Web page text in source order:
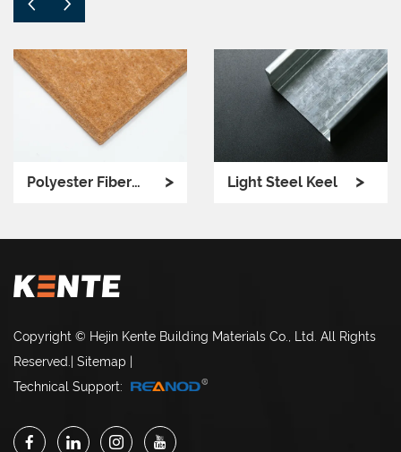
Polyester Fiber
> Light Steel Keel >
Copyright © Hejin Kente Building Materials Co., Ltd. All Rights
Reserved.
Sitemap
Technical Support: